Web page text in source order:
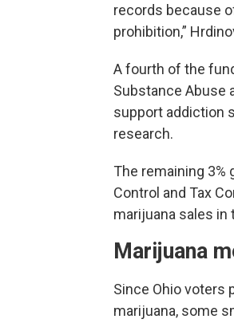
records because
prohibition,”
A fourth of the
Substance Abuse
support addiction
research.
The remaining 3%
Control and Tax
marijuana sales in
Marijuana
Since Ohio voters
marijuana, some